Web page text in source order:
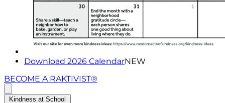
Download 2026 CalendarNEW
BECOME A RAKTIVIST®
Kindness at School